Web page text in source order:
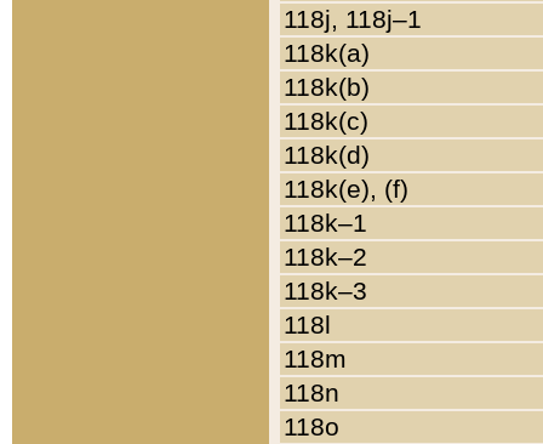
118j, 118j–1
118k(a)
118k(b)
118k(c)
118k(d)
118k(e), (f)
118k–1
118k–2
118k–3
118l
118m
118n
118o